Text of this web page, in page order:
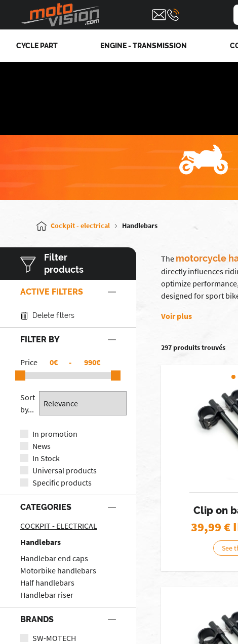
CYCLE PART ENGINE - TRANSMISSION
Cockpit - electrical Handlebars
Filter
products
ACTIVE FILTERS
Delete filters
FILTER BY
Price € - €
Sort
by...
In promotion
News
In Stock
Universal products
Specific products
CATEGORIES
COCKPIT - ELECTRICAL
Handlebars
Handlebar end caps
Motorbike handlebars
Half handlebars
Handlebar riser
BRANDS
SW-MOTECH
The motorcycle
directly influences
optimize
designed for sport
Voir plus
297 produits trouvés
Clip on
39,99€
See